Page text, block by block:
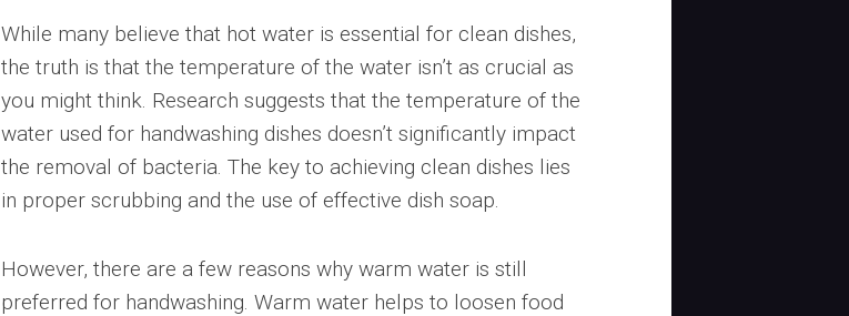
While many believe that hot water is essential for clean dishes,
the truth is that the temperature of the water isn’t as crucial as
you might think. Research suggests that the temperature of the
water used for handwashing dishes doesn’t significantly impact
the removal of bacteria. The key to achieving clean dishes lies
in proper scrubbing and the use of effective dish soap.
However, there are a few reasons why warm water is still
preferred for handwashing. Warm water helps to loosen food